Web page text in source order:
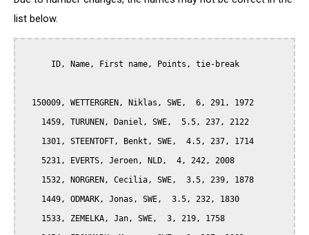
list below.